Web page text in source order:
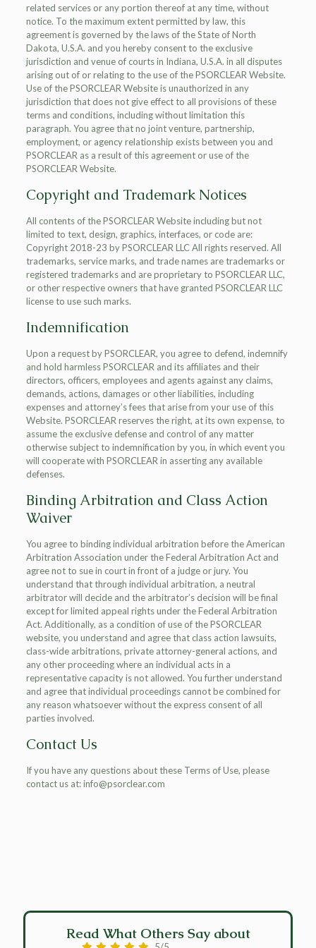
related services or any portion thereof at any time, without
notice. To the maximum extent permitted by law, this
agreement is governed by the laws of the State of North
Dakota, U.S.A. and you hereby consent to the exclusive
jurisdiction and venue of courts in Indiana, U.S.A. in all disputes
arising out of or relating to the use of the PSORCLEAR Website.
Use of the PSORCLEAR Website is unauthorized in any
jurisdiction that does not give effect to all provisions of these
terms and conditions, including without limitation this
paragraph. You agree that no joint venture, partnership,
employment, or agency relationship exists between you and
PSORCLEAR as a result of this agreement or use of the
PSORCLEAR Website.
Copyright and Trademark Notices
All contents of the PSORCLEAR Website including but not
limited to text, design, graphics, interfaces, or code are:
Copyright 2018-23 by PSORCLEAR LLC All rights reserved. All
trademarks, service marks, and trade names are trademarks or
registered trademarks and are proprietary to PSORCLEAR LLC,
or other respective owners that have granted PSORCLEAR LLC
license to use such marks.
Indemnification
Upon a request by PSORCLEAR, you agree to defend, indemnify
and hold harmless PSORCLEAR and its affiliates and their
directors, officers, employees and agents against any claims,
demands, actions, damages or other liabilities, including
expenses and attorney’s fees that arise from your use of this
Website. PSORCLEAR reserves the right, at its own expense, to
assume the exclusive defense and control of any matter
otherwise subject to indemnification by you, in which event you
will cooperate with PSORCLEAR in asserting any available
defenses.
Binding Arbitration and Class Action
Waiver
You agree to binding individual arbitration before the American
Arbitration Association under the Federal Arbitration Act and
agree not to sue in court in front of a judge or jury. You
understand that through individual arbitration, a neutral
arbitrator will decide and the arbitrator’s decision will be final
except for limited appeal rights under the Federal Arbitration
Act. Additionally, as a condition of use of the PSORCLEAR
website, you understand and agree that class action lawsuits,
class-wide arbitrations, private attorney-general actions, and
any other proceeding where an individual acts in a
representative capacity is not allowed. You further understand
and agree that individual proceedings cannot be combined for
any reason whatsoever without the express consent of all
parties involved.
Contact Us
If you have any questions about these Terms of Use, please
contact us at: info@psorclear.com
Read What Others Say about